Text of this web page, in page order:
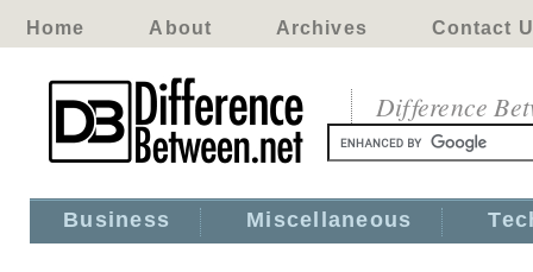
Home About Archives Contact
Difference
Business Miscellaneous